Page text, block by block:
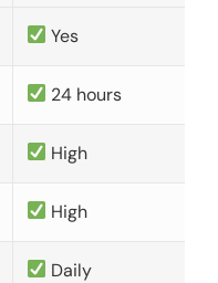
Yes
24 hours
High
High
Daily